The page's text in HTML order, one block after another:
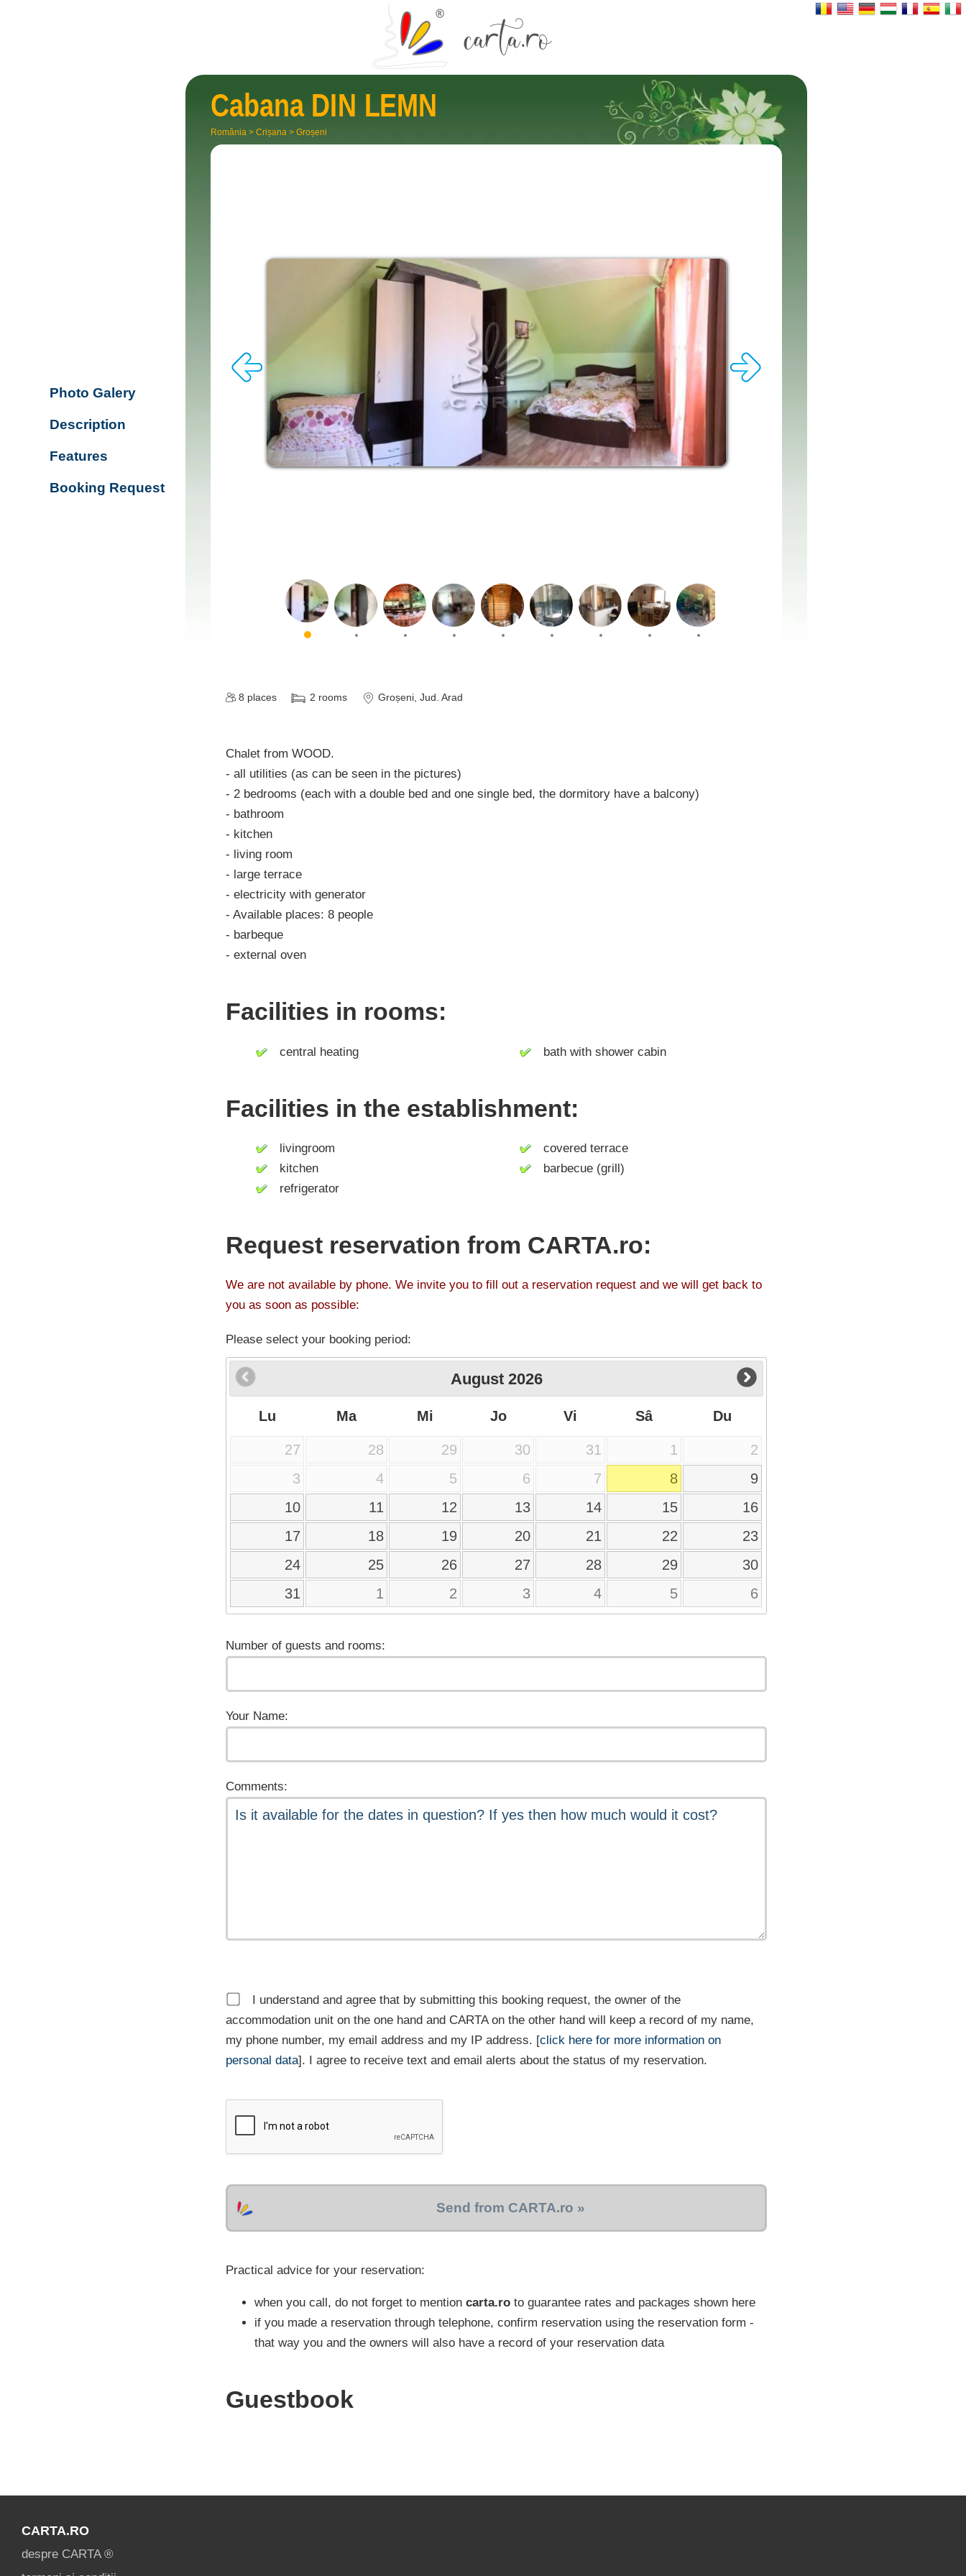
Cabana DIN LEMN
România > Crișana > Groșeni
8 places 2 rooms Groșeni, Jud. Arad
Chalet from WOOD.
- all utilities (as can be seen in the pictures)
- 2 bedrooms (each with a double bed and one single bed, the dormitory have a balcony)
- bathroom
- kitchen
- living room
- large terrace
- electricity with generator
- Available places: 8 people
- barbeque
- external oven
Facilities in rooms:
central heating bath with shower cabin
Facilities in the establishment:
livingroom
kitchen
refrigerator
covered terrace
barbecue (grill)
Request reservation from CARTA.ro:
We are not available by phone. We invite you to fill out a reservation request and we will get back to
you as soon as possible:
Please select your booking period:
August 2026
Lu Ma Mi Jo Vi Sâ Du
27 28 29 30 31 1
2
3
4 5 6 7 8
9
10
11 12 13 14 15
16
17
18 19 20 21 22
23
24
25 26 27 28 29
30
31
1 2 3 4 5 6
Number of guests and rooms:
Your Name:
Comments:
I understand and agree that by submitting this booking request, the owner of the
accommodation unit on the one hand and CARTA on the other hand will keep a record of my name,
my phone number, my email address and my IP address. [click here for more information on
personal data]. I agree to receive text and email alerts about the status of my reservation.
Send from CARTA.ro »
Practical advice for your reservation:
when you call, do not forget to mention carta.ro to guarantee rates and packages shown here
if you made a reservation through telephone, confirm reservation using the reservation form -
that way you and the owners will also have a record of your reservation data
Guestbook
Photo Galery
Description
Features
Booking Request
CARTA.RO
despre CARTA ®